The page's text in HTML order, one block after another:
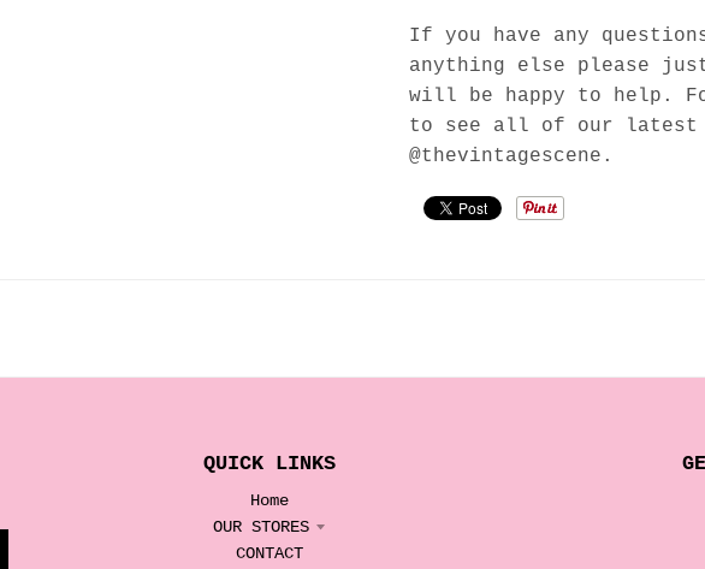
If you have any
anything else please just
will be happy to help.
to see all of our latest
@thevintagescene.
QUICK LINKS
Home
OUR STORES
CONTACT